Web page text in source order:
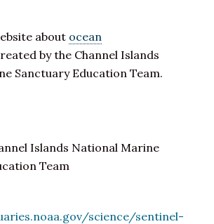
about ocean
by the Channel Islands
Sanctuary Education Team.
Islands National Marine
Team
science/sentinel-